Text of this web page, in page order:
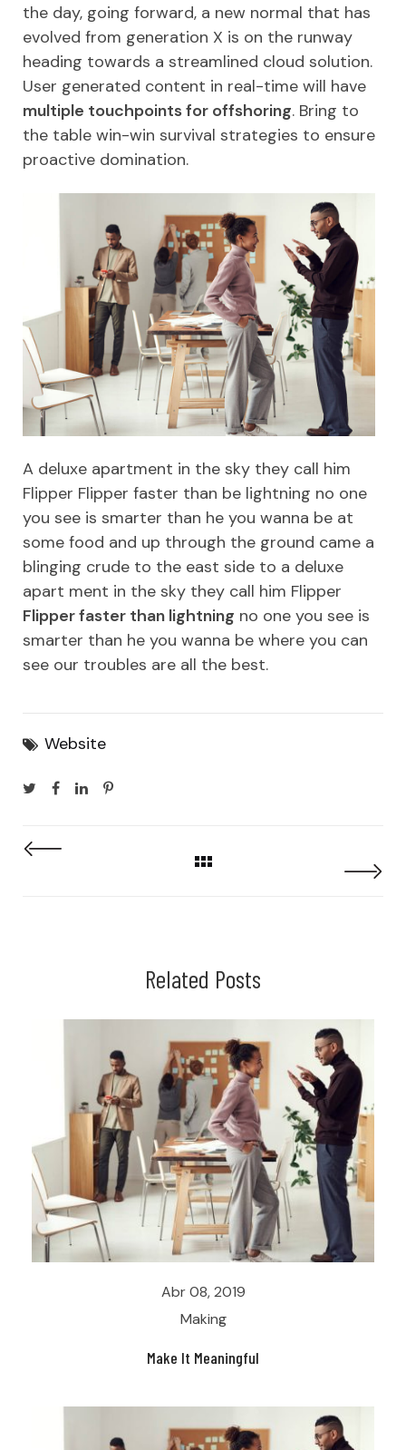
the day, going forward, a new normal that has
evolved from generation X is on the runway
heading towards a streamlined cloud solution.
User generated content in real-time will have
multiple touchpoints for offshoring. Bring to
the table win-win survival strategies to ensure
proactive domination.
A deluxe apartment in the sky they call him
Flipper Flipper faster than be lightning no one
you see is smarter than he you wanna be at
some food and up through the ground came a
blinging crude to the east side to a deluxe
apart ment in the sky they call him Flipper
Flipper faster than lightning no one you see is
smarter than he you wanna be where you can
see our troubles are all the best.
Website
Related Posts
Abr 08, 2019
Making
Make It Meaningful